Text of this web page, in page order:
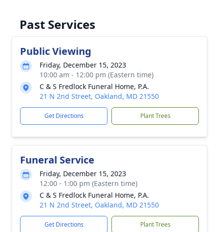
Past Services
Public Viewing
Friday, December 15, 2023
10:00 am - 12:00 pm (Eastern time)
C & S Fredlock Funeral Home, P.A.
21 N 2nd Street, Oakland, MD 21550
Get Directions Plant Trees
Funeral Service
Friday, December 15, 2023
12:00 - 1:00 pm (Eastern time)
C & S Fredlock Funeral Home, P.A.
21 N 2nd Street, Oakland, MD 21550
Get Directions Plant Trees